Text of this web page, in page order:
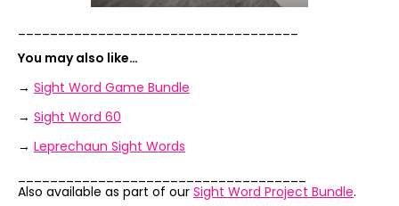
You may also like…
→ Sight Word Game Bundle
→ Sight Word 60
→ Leprechaun Sight Words
Also available as part of our Sight Word Project Bundle.